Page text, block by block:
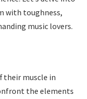
with toughness,
music lovers.
their muscle in
the elements